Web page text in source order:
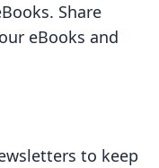
Share
eBooks and
to keep